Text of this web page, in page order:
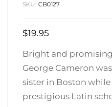
SKU: CB0127
$19.95
Bright and
George Cameron
sister in Boston
prestigious Latin